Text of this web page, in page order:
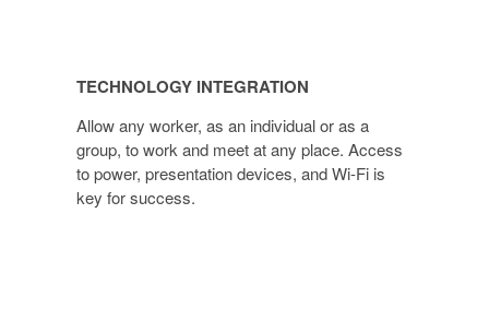
TECHNOLOGY INTEGRATION
Allow any worker, as an individual or as a
group, to work and meet at any place. Access
to power, presentation devices, and Wi-Fi is
key for success.